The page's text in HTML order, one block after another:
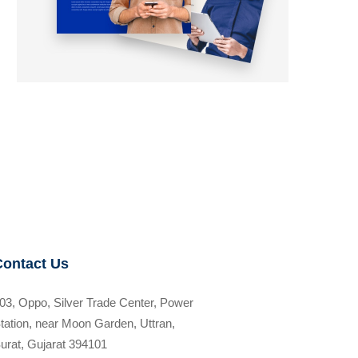
Us
Oppo, Silver Trade Center, Power
near Moon Garden, Uttran,
Gujarat 394101